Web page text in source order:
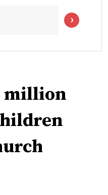
million